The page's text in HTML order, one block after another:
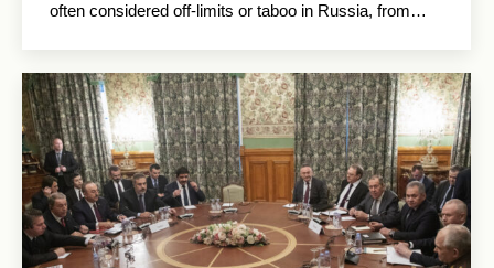
often considered off-limits or taboo in Russia, from…